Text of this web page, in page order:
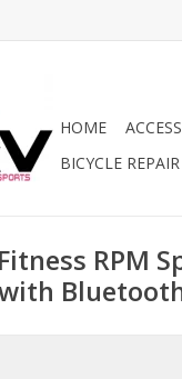
HOME
BICYCLE
RPM